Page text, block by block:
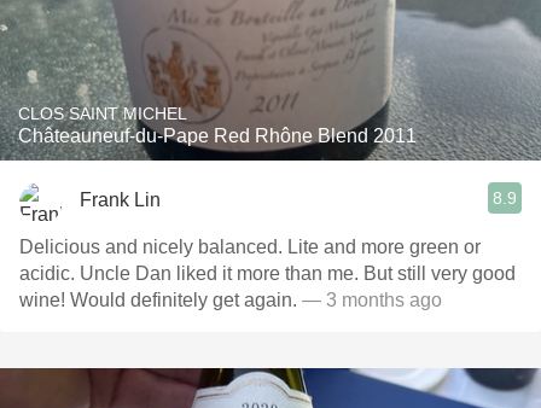
CLOS SAINT MICHEL
Châteauneuf-du-Pape Red Rhône Blend 2011
Frank Lin 8.9
Delicious and nicely balanced. Lite and more green or
acidic. Uncle Dan liked it more than me. But still very good
wine! Would definitely get again. — 3 months ago